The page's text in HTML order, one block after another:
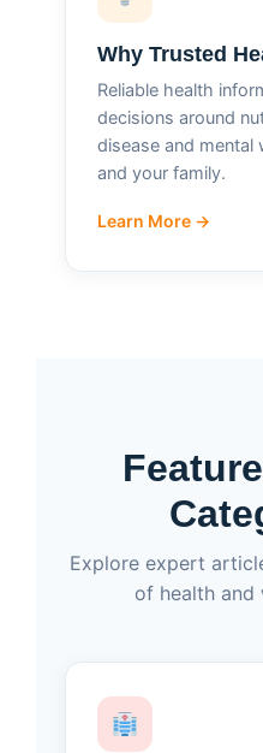
Why Trusted
Reliable health
decisions around
disease and
and your family.
Learn More →
Explore expert
of health and